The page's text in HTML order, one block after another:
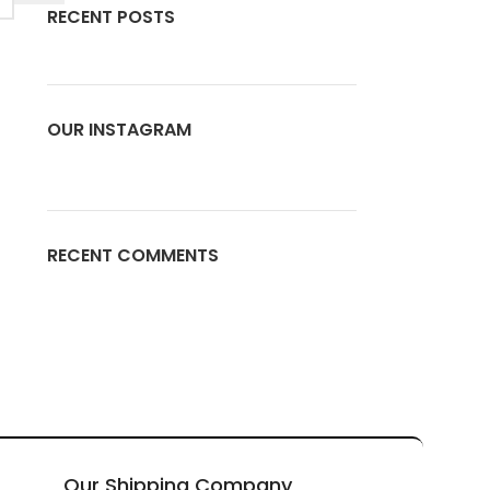
RECENT POSTS
OUR INSTAGRAM
RECENT COMMENTS
Our Shipping Company